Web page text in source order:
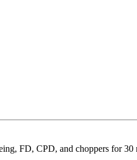
FD, CPD, and choppers for 30